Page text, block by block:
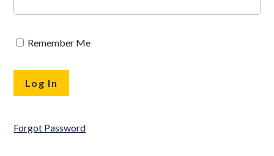
Remember Me
Forgot Password